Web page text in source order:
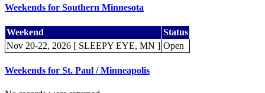
Weekends for Southern Minnesota
Weekend
Status
Nov 20-22, 2026 [ SLEEPY EYE, MN ] Open
Weekends for St. Paul / Minneapolis